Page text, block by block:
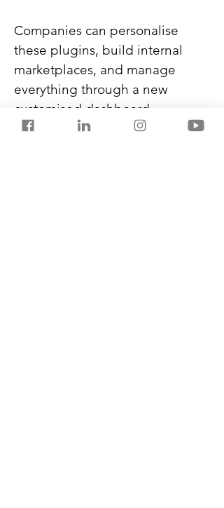
Companies can personalise
these plugins, build internal
marketplaces, and manage
everything through a new
customised dashboard.